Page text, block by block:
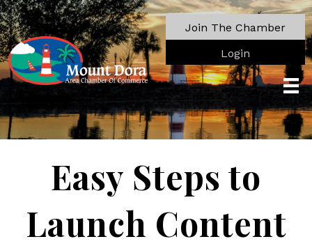
Join The Chamber
Login
Easy Steps to
Launch Content